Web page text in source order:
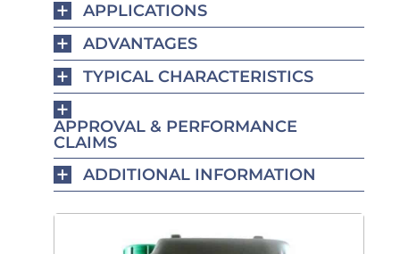
APPLICATIONS
ADVANTAGES
TYPICAL CHARACTERISTICS
APPROVAL & PERFORMANCE
CLAIMS
ADDITIONAL INFORMATION